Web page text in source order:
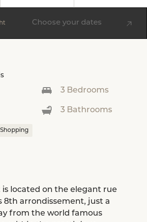
Choose your dates
3 Bedrooms
3 Bathrooms
Shopping
is located on the elegant rue
8th arrondissement, just a
from the world famous